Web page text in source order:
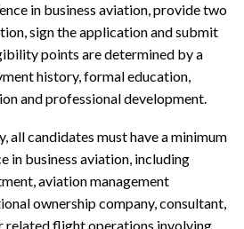
in business aviation, provide two
sign the application and submit
points are determined by a
history, formal education,
and professional development.
all candidates must have a minimum
in business aviation, including
aviation management
ownership company, consultant,
related flight operations involving